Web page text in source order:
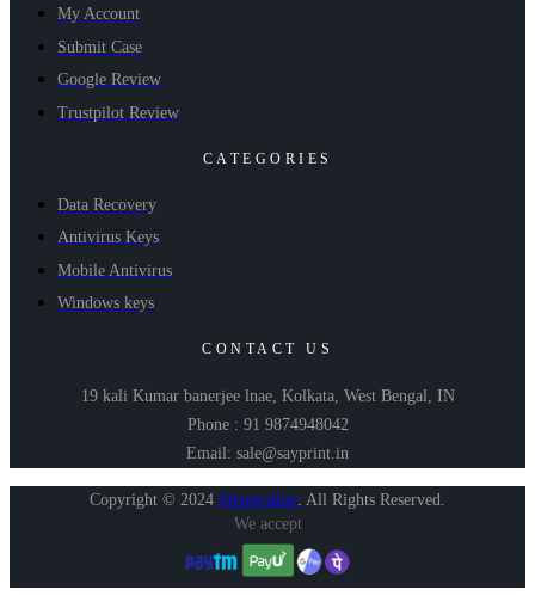
My Account
Submit Case
Google Review
Trustpilot Review
CATEGORIES
Data Recovery
Antivirus Keys
Mobile Antivirus
Windows keys
CONTACT US
19 kali Kumar banerjee lnae, Kolkata, West Bengal, IN
Phone : 91 9874948042
Email: sale@sayprint.in
Copyright © 2024 Shopershop. All Rights Reserved.
We accept